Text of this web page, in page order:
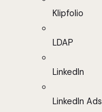
Klipfolio
LDAP
LinkedIn
LinkedIn Ads